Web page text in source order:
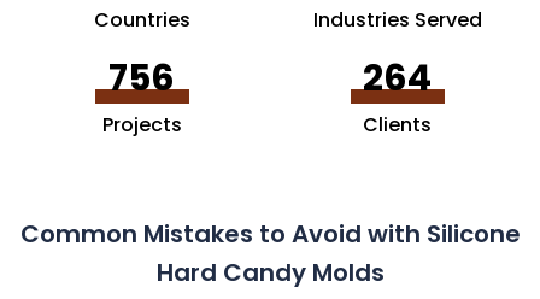
Countries Industries Served
756
Projects
264
Clients
Common Mistakes to Avoid with Silicone
Hard Candy Molds